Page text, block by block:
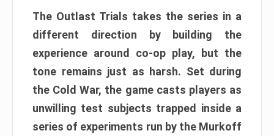
The Outlast Trials takes the series in a
different direction by building the
experience around co-op play, but the
tone remains just as harsh. Set during
the Cold War, the game casts players as
unwilling test subjects trapped inside a
series of experiments run by the Murkoff